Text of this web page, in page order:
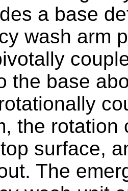
a base
wash arm
the base
the rotation
surface,
The